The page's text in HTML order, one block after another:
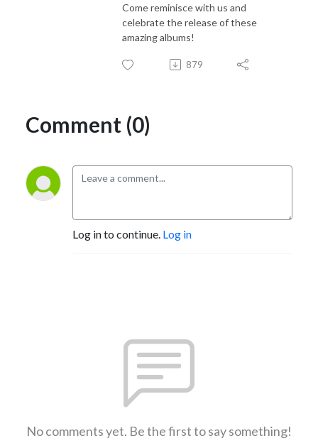
Come reminisce with us and
celebrate the release of these
amazing albums!
879
Comment (0)
Log in to continue. Log in
No comments yet. Be the first to say something!